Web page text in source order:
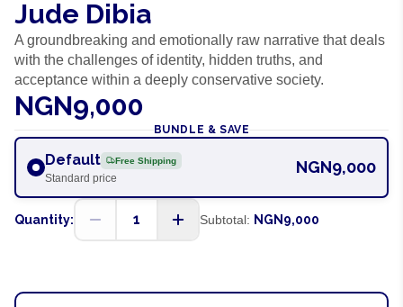
Jude Dibia
A groundbreaking and emotionally raw narrative that deals
with the challenges of identity, hidden truths, and
acceptance within a deeply conservative society.
NGN9,000
BUNDLE & SAVE
Default Free Shipping
Standard price
NGN9,000
Quantity: 1 Subtotal: NGN9,000